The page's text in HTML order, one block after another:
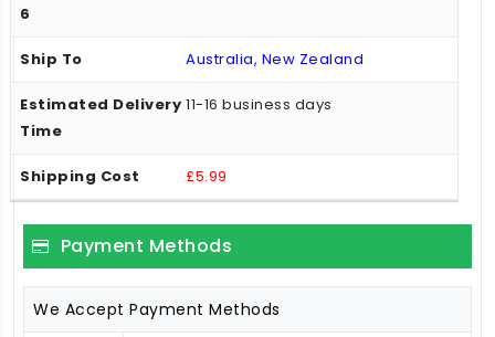
Australia, New Zealand
11-16 business days
£5.99
Payment Methods
We Accept Payment Methods